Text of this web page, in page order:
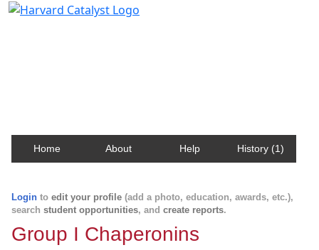
Home About Help History (1)
Login to edit your profile (add a photo, education, awards, etc.),
search student opportunities, and create reports.
Group I Chaperonins